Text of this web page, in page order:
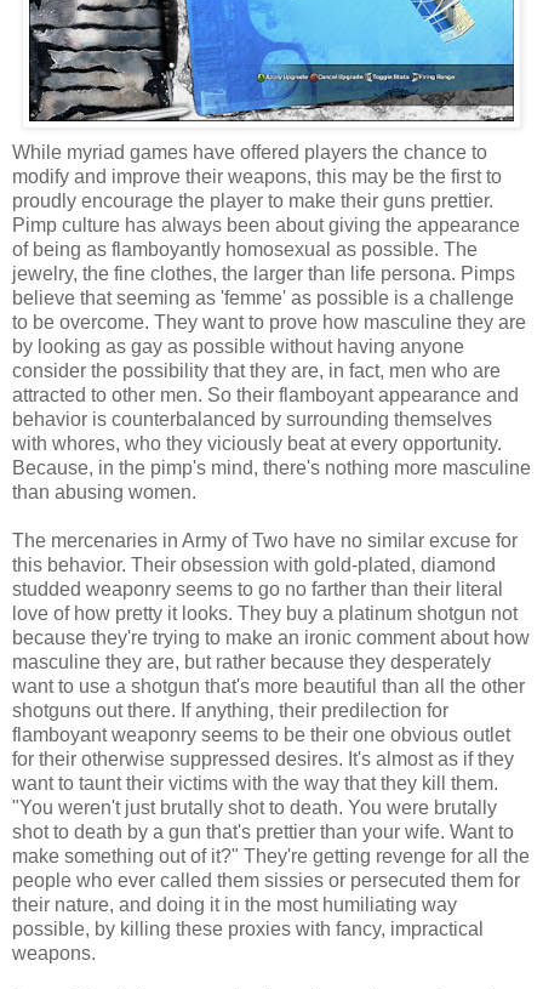
While myriad games have offered players the chance to
modify and improve their weapons, this may be the first to
proudly encourage the player to make their guns prettier.
Pimp culture has always been about giving the appearance
of being as flamboyantly homosexual as possible. The
jewelry, the fine clothes, the larger than life persona. Pimps
believe that seeming as 'femme' as possible is a challenge
to be overcome. They want to prove how masculine they are
by looking as gay as possible without having anyone
consider the possibility that they are, in fact, men who are
attracted to other men. So their flamboyant appearance and
behavior is counterbalanced by surrounding themselves
with whores, who they viciously beat at every opportunity.
Because, in the pimp's mind, there's nothing more masculine
than abusing women.
The mercenaries in Army of Two have no similar excuse for
this behavior. Their obsession with gold-plated, diamond
studded weaponry seems to go no farther than their literal
love of how pretty it looks. They buy a platinum shotgun not
because they're trying to make an ironic comment about how
masculine they are, but rather because they desperately
want to use a shotgun that's more beautiful than all the other
shotguns out there. If anything, their predilection for
flamboyant weaponry seems to be their one obvious outlet
for their otherwise suppressed desires. It's almost as if they
want to taunt their victims with the way that they kill them.
"You weren't just brutally shot to death. You were brutally
shot to death by a gun that's prettier than your wife. Want to
make something out of it?" They're getting revenge for all the
people who ever called them sissies or persecuted them for
their nature, and doing it in the most humiliating way
possible, by killing these proxies with fancy, impractical
weapons.